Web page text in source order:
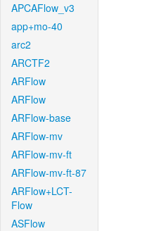
APCAFlow_v3
app+mo-40
arc2
ARCTF2
ARFlow
ARFlow
ARFlow-base
ARFlow-mv
ARFlow-mv-ft
ARFlow-mv-ft-87
ARFlow+LCT-
Flow
ASFlow